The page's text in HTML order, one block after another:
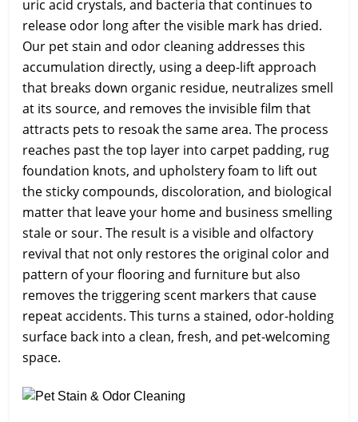
uric acid crystals, and bacteria that continues to
release odor long after the visible mark has dried.
Our pet stain and odor cleaning addresses this
accumulation directly, using a deep-lift approach
that breaks down organic residue, neutralizes smell
at its source, and removes the invisible film that
attracts pets to resoak the same area. The process
reaches past the top layer into carpet padding, rug
foundation knots, and upholstery foam to lift out
the sticky compounds, discoloration, and biological
matter that leave your home and business smelling
stale or sour. The result is a visible and olfactory
revival that not only restores the original color and
pattern of your flooring and furniture but also
removes the triggering scent markers that cause
repeat accidents. This turns a stained, odor-holding
surface back into a clean, fresh, and pet-welcoming
space.